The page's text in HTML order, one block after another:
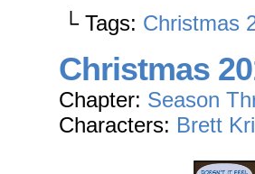
└ Tags: Christmas
Christmas
Chapter: Season
Characters: Brett